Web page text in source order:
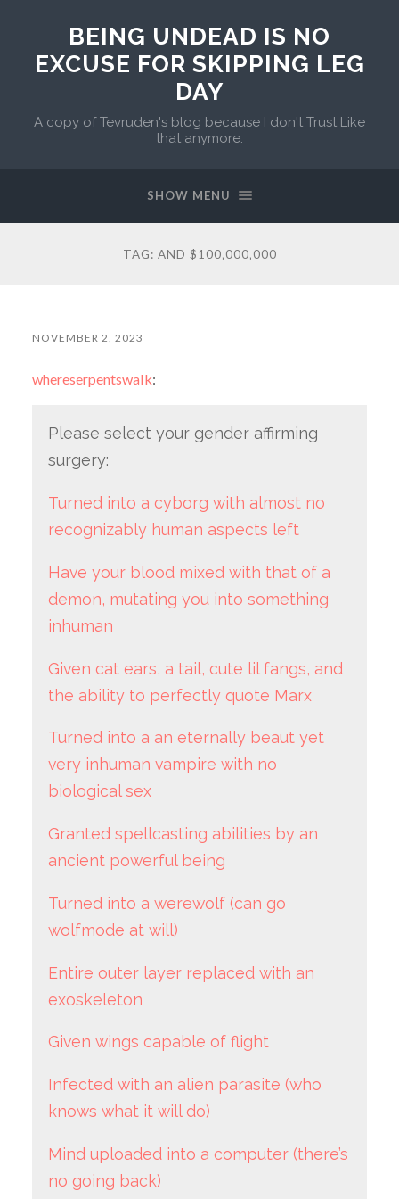
BEING UNDEAD IS NO
EXCUSE FOR SKIPPING LEG
DAY
A copy of Tevruden's blog because I don't Trust Like
that anymore.
SHOW MENU
TAG: AND $100‚000‚000
NOVEMBER 2, 2023
whereserpentswalk:
Please select your gender affirming
surgery:
Turned into a cyborg with almost no
recognizably human aspects left
Have your blood mixed with that of a
demon, mutating you into something
inhuman
Given cat ears, a tail, cute lil fangs, and
the ability to perfectly quote Marx
Turned into a an eternally beaut yet
very inhuman vampire with no
biological sex
Granted spellcasting abilities by an
ancient powerful being
Turned into a werewolf (can go
wolfmode at will)
Entire outer layer replaced with an
exoskeleton
Given wings capable of flight
Infected with an alien parasite (who
knows what it will do)
Mind uploaded into a computer (there’s
no going back)